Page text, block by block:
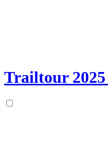
Trailtour 2025